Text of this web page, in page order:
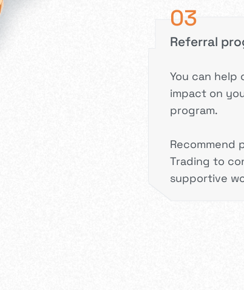
03
Referral
You can help
impact on
program.
Recommend
Trading to
supportive